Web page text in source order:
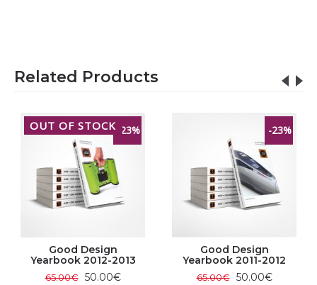
Related Products
-23%
OUT OF STOCK
Good Design
Yearbook 2012-2013
65.00€ 50.00€
-23%
Good Design
Yearbook 2011-2012
65.00€ 50.00€